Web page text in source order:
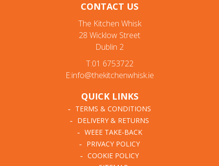
CONTACT US
The Kitchen Whisk
28 Wicklow Street
Dublin 2
T:01 6753722
E:info@thekitchenwhisk.ie
QUICK LINKS
TERMS & CONDITIONS
DELIVERY & RETURNS
WEEE TAKE-BACK
PRIVACY POLICY
COOKIE POLICY